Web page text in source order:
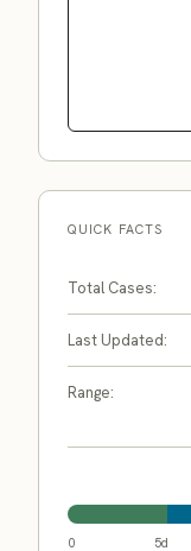
QUICK FACTS
Total Cases:
Last Updated:
Range:
0 5d